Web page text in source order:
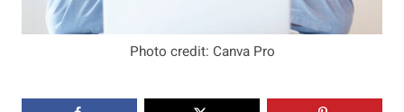
Photo credit: Canva Pro